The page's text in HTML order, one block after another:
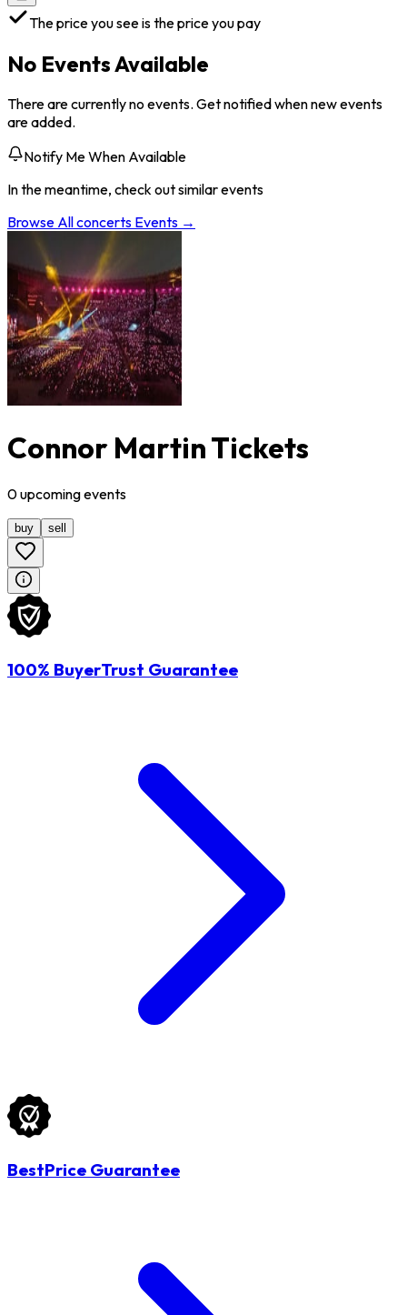
The price you see is the price you pay
No Events Available
There are currently no events. Get notified when new events
are added.
Notify Me When Available
In the meantime, check out similar events
Browse Allconcerts Events →
Connor Martin Tickets
0upcomingevents
buy sell
100% BuyerTrust Guarantee
BestPrice Guarantee